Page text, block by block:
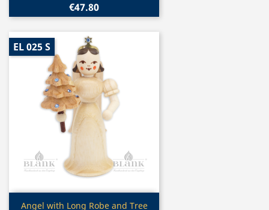
€47.80
 Quick view
Angel with Long Robe and Tree
EL 025 S